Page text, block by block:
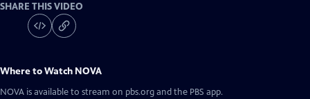
SHARE THIS VIDEO
Where to Watch NOVA
NOVA is available to stream on pbs.org and the PBS app.